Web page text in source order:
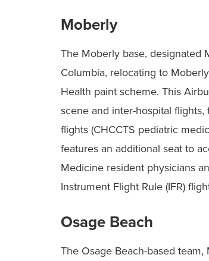
Moberly
The Moberly base, designated
Columbia, relocating to
Health paint scheme. This
scene and inter-hospital
flights (CHCCTS pediatric
features an additional seat to
Medicine resident physicians
Instrument Flight Rule (IFR)
Osage Beach
The Osage Beach-based